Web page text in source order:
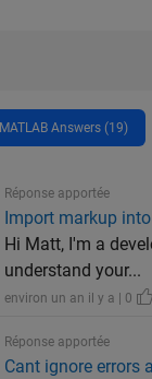
MATLAB Answers (19)
Réponse apportée
Import markup
Hi Matt, I'm a
understand your...
environ un an il y a | 0
Réponse apportée
Cant ignore errors